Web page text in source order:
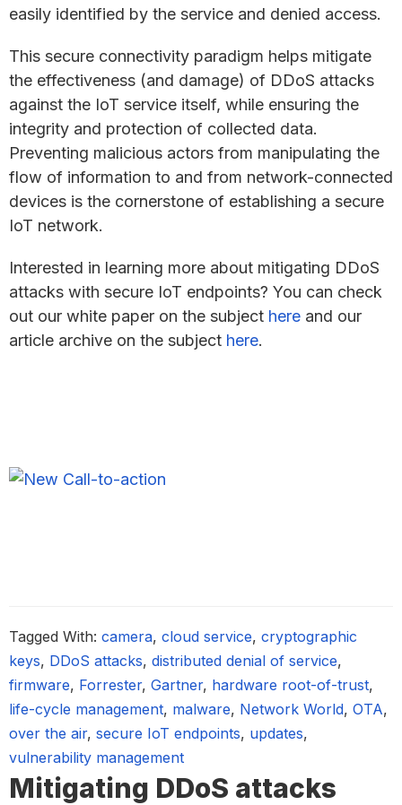
easily identified by the service and denied access.
This secure connectivity paradigm helps mitigate
the effectiveness (and damage) of DDoS attacks
against the IoT service itself, while ensuring the
integrity and protection of collected data.
Preventing malicious actors from manipulating the
flow of information to and from network-connected
devices is the cornerstone of establishing a secure
IoT network.
Interested in learning more about mitigating DDoS
attacks with secure IoT endpoints? You can check
out our white paper on the subject here and our
article archive on the subject here.
Tagged With: camera, cloud service, cryptographic
keys, DDoS attacks, distributed denial of service,
firmware, Forrester, Gartner, hardware root-of-trust,
life-cycle management, malware, Network World, OTA,
over the air, secure IoT endpoints, updates,
vulnerability management
Mitigating DDoS attacks